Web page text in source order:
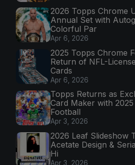
2026 Topps Chrome
Annual Set with
Colorful Par
Apr 6, 2026
2025 Topps Chrome
Return of NFL-
Cards
Apr 6, 2026
Topps Returns as
Card Maker with
Football
Apr 3, 2026
2026 Leaf Slideshow
Acetate Design &
Hi
Apr 3, 2026